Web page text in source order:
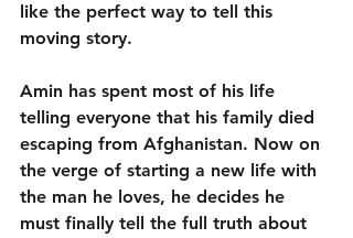
like the perfect way to tell this
moving story.
Amin has spent most of his life
telling everyone that his family died
escaping from Afghanistan. Now on
the verge of starting a new life with
the man he loves, he decides he
must finally tell the full truth about